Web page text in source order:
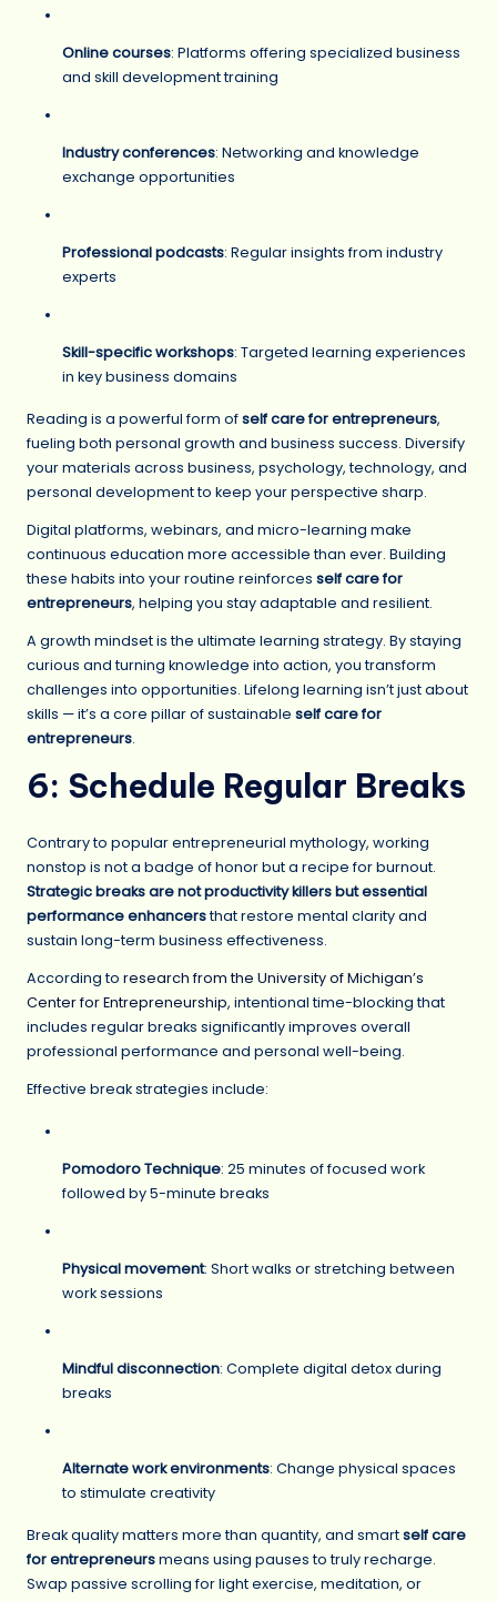
Online courses: Platforms offering specialized business
and skill development training
Industry conferences: Networking and knowledge
exchange opportunities
Professional podcasts: Regular insights from industry
experts
Skill-specific workshops: Targeted learning experiences
in key business domains
Reading is a powerful form ofself care for entrepreneurs,
fueling both personal growth and business success. Diversify
your materials across business, psychology, technology, and
personal development to keep your perspective sharp.
Digital platforms, webinars, and micro-learning make
continuous education more accessible than ever. Building
these habits into your routine reinforces self care for
entrepreneurs, helping you stay adaptable and resilient.
A growth mindset is the ultimate learning strategy. By staying
curious and turning knowledge into action, you transform
challenges into opportunities. Lifelong learning isn’t just about
skills — it’s a core pillar of sustainable self care for
entrepreneurs.
6: Schedule Regular Breaks
Contrary to popular entrepreneurial mythology, working
nonstop is not a badge of honor but a recipe for burnout.
Strategic breaks are not productivity killers but essential
performance enhancersthat restore mental clarity and
sustain long-term business effectiveness.
According to research from the University of Michigan’s
Center for Entrepreneurship, intentional time-blocking that
includes regular breaks significantly improves overall
professional performance and personal well-being.
Effective break strategies include:
Pomodoro Technique: 25 minutes of focused work
followed by 5-minute breaks
Physical movement: Short walks or stretching between
work sessions
Mindful disconnection: Complete digital detox during
breaks
Alternate work environments: Change physical spaces
to stimulate creativity
Break quality matters more than quantity, and smartself care
for entrepreneursmeans using pauses to truly recharge.
Swap passive scrolling for light exercise, meditation, or